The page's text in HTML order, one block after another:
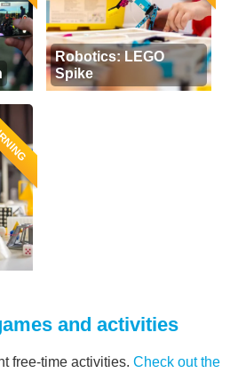
Robotics: LEGO
Spike
and activities
free-time activities. Check out the